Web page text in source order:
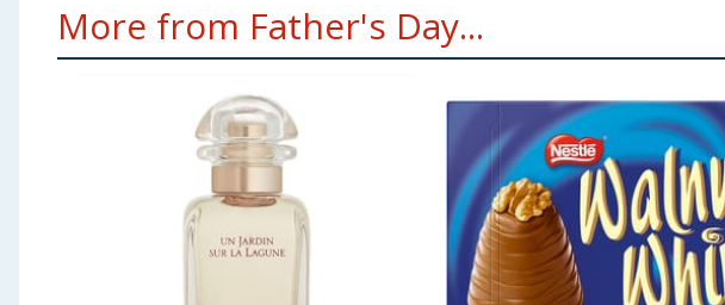
More from Father's Day...